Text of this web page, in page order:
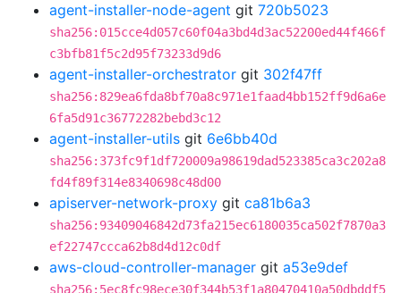
agent-installer-node-agent git 720b5023
sha256:015cce4d057c60f04a3bd4d3ac52200ed44f466f
c3bfb81f5c2d95f73233d9d6
agent-installer-orchestrator git 302f47ff
sha256:829ea6fda8bf70a8c971e1faad4bb152ff9d6a6e
6fa5d91c36772282bebd3c12
agent-installer-utils git 6e6bb40d
sha256:373fc9f1df720009a98619dad523385ca3c202a8
fd4f89f314e8340698c48d00
apiserver-network-proxy git ca81b6a3
sha256:93409046842d73fa215ec6180035ca502f7870a3
ef22747ccca62b8d4d12c0df
aws-cloud-controller-manager git a53e9def
sha256:5ec8fc98ece30f344b53f1a80470410a50dbddf5